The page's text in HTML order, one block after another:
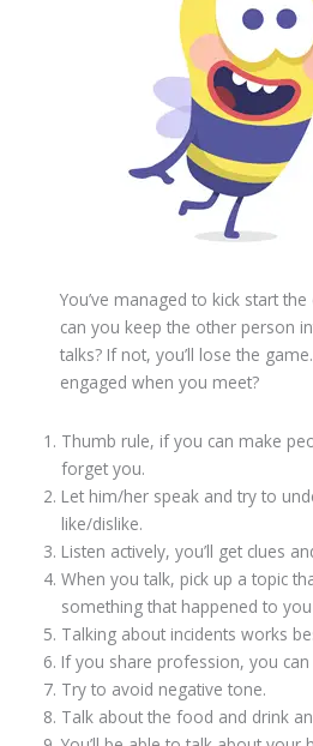
You’ve managed to kick start
can you keep the other person
talks? If not, you’ll lose the
engaged when you meet?
Thumb rule, if you can make
forget you.
Let him/her speak and try to
like/dislike.
Listen actively, you’ll get clues
When you talk, pick up a topic
something that happened to
Talking about incidents works
If you share profession, you
Try to avoid negative tone.
Talk about the food and drink